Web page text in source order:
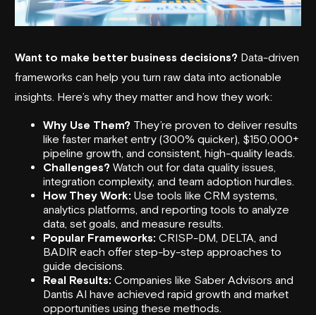
Want to make better business decisions? Data-driven
frameworks can help you turn raw data into actionable
insights. Here’s why they matter and how they work:
Why Use Them? They’re proven to deliver results
like faster market entry (300% quicker), $150,000+
pipeline growth, and consistent, high-quality leads.
Challenges? Watch out for data quality issues,
integration complexity, and team adoption hurdles.
How They Work: Use tools like CRM systems,
analytics platforms, and reporting tools to analyze
data, set goals, and measure results.
Popular Frameworks: CRISP-DM , DELTA, and
BADIR each offer step-by-step approaches to
guide decisions.
Real Results: Companies like Saber Advisors and
Dantis AI have achieved rapid growth and market
opportunities using these methods.